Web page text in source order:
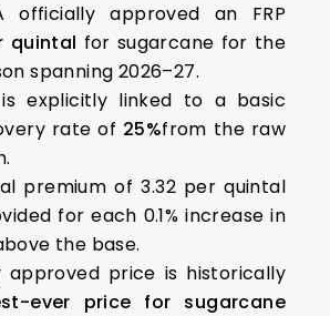
officially approved an FRP
quintal for sugarcane for the
spanning 2026–27.
explicitly linked to a basic
rate of 25%from the raw
premium of ₹3.32 per quintal
for each 0.1% increase in
the base.
approved price is historically
ever price for sugarcane